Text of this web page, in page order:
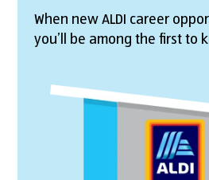
When new ALDI career
you’ll be among the first to